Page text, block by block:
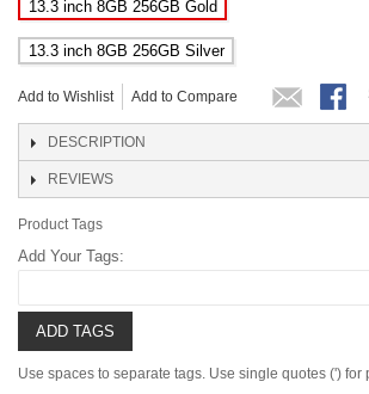
13.3 inch 8GB 256GB Gold
13.3 inch 8GB 256GB Silver
Add to Wishlist Add to Compare
DESCRIPTION
REVIEWS
Product Tags
Add Your Tags:
ADD TAGS
Use spaces to separate tags. Use single quotes (') for